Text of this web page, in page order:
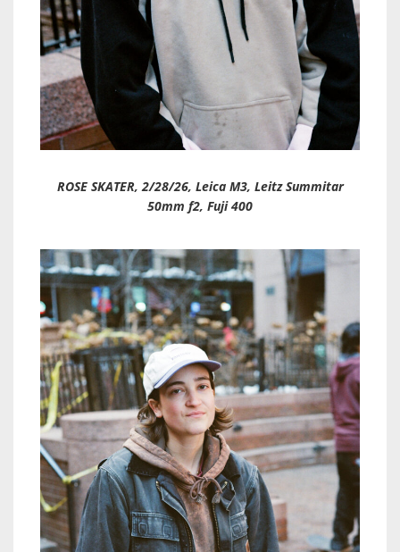
ROSE SKATER, 2/28/26, Leica M3, Leitz Summitar
50mm f2, Fuji 400